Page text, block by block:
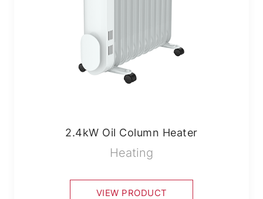
2.4kW Oil Column Heater
Heating
VIEW PRODUCT